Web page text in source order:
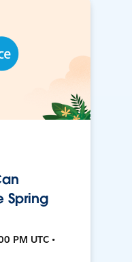
Spring
PM UTC •